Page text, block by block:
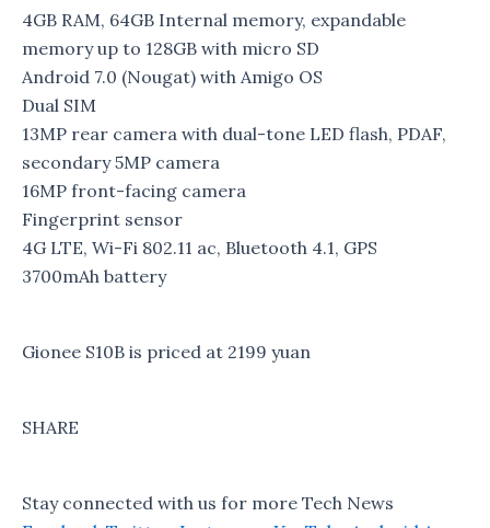
4GB RAM, 64GB Internal memory, expandable
memory up to 128GB with micro SD
Android 7.0 (Nougat) with Amigo OS
Dual SIM
13MP rear camera with dual-tone LED flash, PDAF,
secondary 5MP camera
16MP front-facing camera
Fingerprint sensor
4G LTE, Wi-Fi 802.11 ac, Bluetooth 4.1, GPS
3700mAh battery
Gionee S10B is priced at 2199 yuan
SHARE
Stay connected with us for more Tech News